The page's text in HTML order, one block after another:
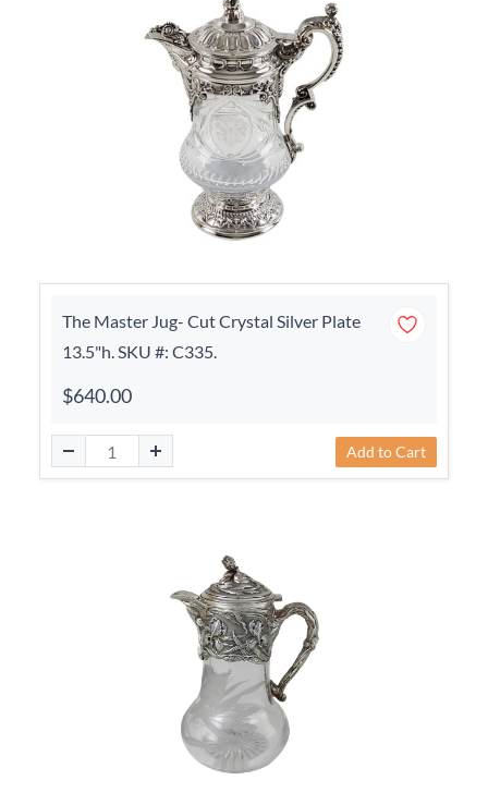
The Master Jug- Cut Crystal Silver Plate
13.5"h. SKU #: C335.
$640.00
Add to Cart